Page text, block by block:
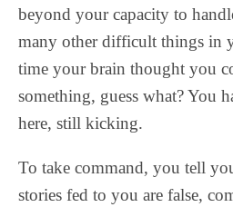
beyond your capacity to
many other difficult things in
time your brain thought you
something, guess what? You
here, still kicking.
To take command, you tell
stories fed to you are false,